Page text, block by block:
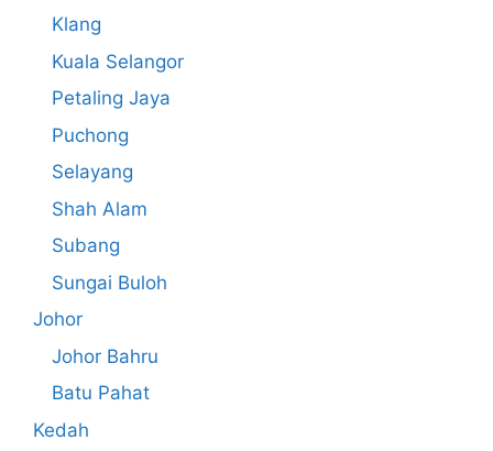
Klang
Kuala Selangor
Petaling Jaya
Puchong
Selayang
Shah Alam
Subang
Sungai Buloh
Johor
Johor Bahru
Batu Pahat
Kedah